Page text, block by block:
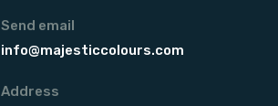
Send email
info@majesticcolours.com
Address